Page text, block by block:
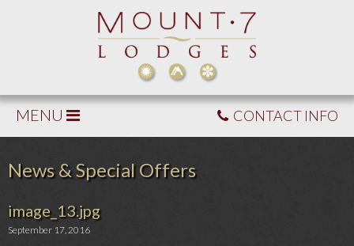
MENU CONTACT INFO
News & Special Offers
image_13.jpg
September 17, 2016